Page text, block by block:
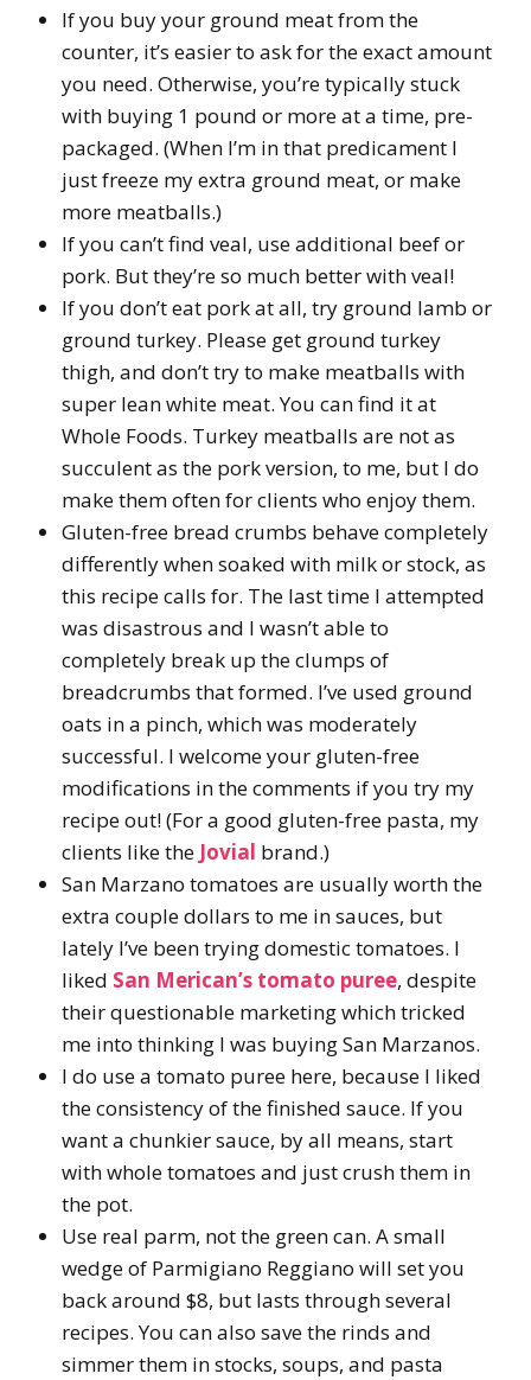
If you buy your ground meat from the
counter, it’s easier to ask for the exact amount
you need. Otherwise, you’re typically stuck
with buying 1 pound or more at a time, pre-
packaged. (When I’m in that predicament I
just freeze my extra ground meat, or make
more meatballs.)
If you can’t find veal, use additional beef or
pork. But they’re so much better with veal!
If you don’t eat pork at all, try ground lamb or
ground turkey. Please get ground turkey
thigh, and don’t try to make meatballs with
super lean white meat. You can find it at
Whole Foods. Turkey meatballs are not as
succulent as the pork version, to me, but I do
make them often for clients who enjoy them.
Gluten-free bread crumbs behave completely
differently when soaked with milk or stock, as
this recipe calls for. The last time I attempted
was disastrous and I wasn’t able to
completely break up the clumps of
breadcrumbs that formed. I’ve used ground
oats in a pinch, which was moderately
successful. I welcome your gluten-free
modifications in the comments if you try my
recipe out! (For a good gluten-free pasta, my
clients like the Jovial brand.)
San Marzano tomatoes are usually worth the
extra couple dollars to me in sauces, but
lately I’ve been trying domestic tomatoes. I
liked San Merican’s tomato puree, despite
their questionable marketing which tricked
me into thinking I was buying San Marzanos.
I do use a tomato puree here, because I liked
the consistency of the finished sauce. If you
want a chunkier sauce, by all means, start
with whole tomatoes and just crush them in
the pot.
Use real parm, not the green can. A small
wedge of Parmigiano Reggiano will set you
back around $8, but lasts through several
recipes. You can also save the rinds and
simmer them in stocks, soups, and pasta